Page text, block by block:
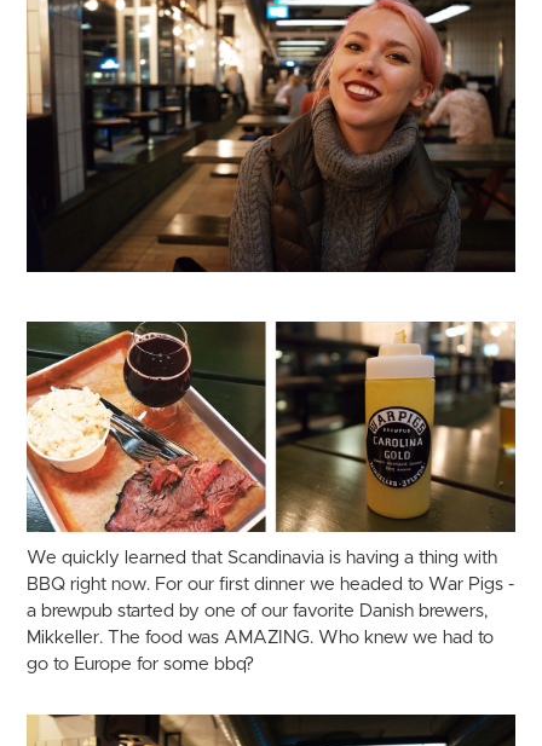
We quickly learned that Scandinavia is having a thing with
BBQ right now. For our first dinner we headed to War Pigs -
a brewpub started by one of our favorite Danish brewers,
Mikkeller. The food was AMAZING. Who knew we had to
go to Europe for some bbq?